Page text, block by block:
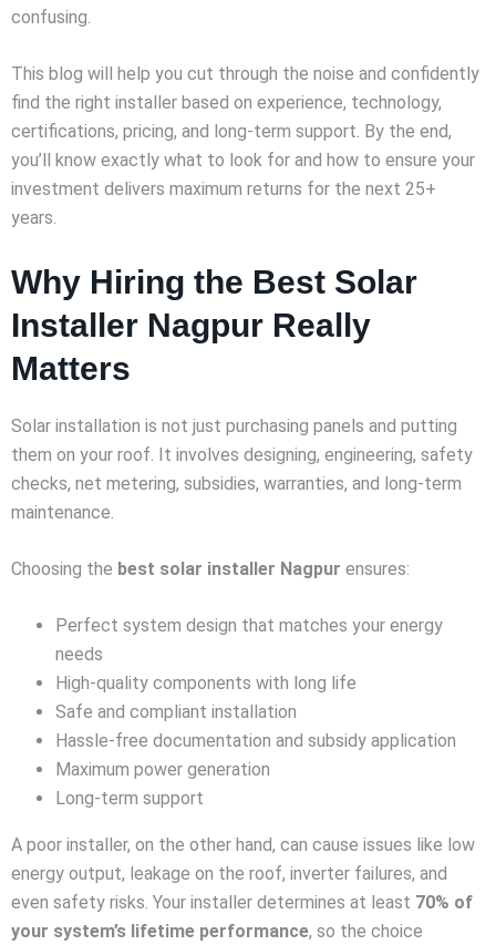
confusing.
This blog will help you cut through the noise and confidently
find the right installer based on experience, technology,
certifications, pricing, and long-term support. By the end,
you’ll know exactly what to look for and how to ensure your
investment delivers maximum returns for the next 25+
years.
Why Hiring the Best Solar
Installer Nagpur Really
Matters
Solar installation is not just purchasing panels and putting
them on your roof. It involves designing, engineering, safety
checks, net metering, subsidies, warranties, and long-term
maintenance.
Choosing the best solar installer Nagpur ensures:
Perfect system design that matches your energy
needs
High-quality components with long life
Safe and compliant installation
Hassle-free documentation and subsidy application
Maximum power generation
Long-term support
A poor installer, on the other hand, can cause issues like low
energy output, leakage on the roof, inverter failures, and
even safety risks. Your installer determines at least 70% of
your system’s lifetime performance, so the choice